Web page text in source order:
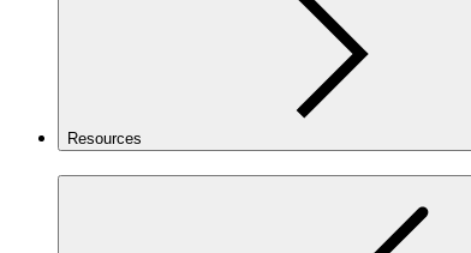
Resources